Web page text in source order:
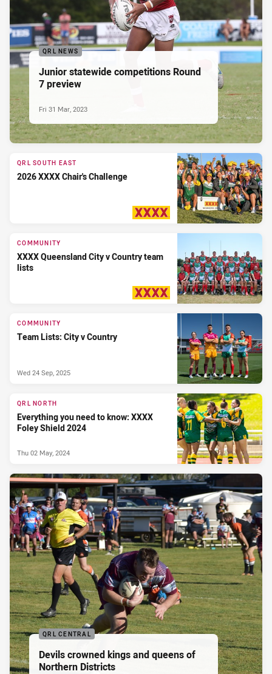
QRL NEWS
Junior statewide competitions Round
7 preview
Fri 31 Mar, 2023
QRL SOUTH EAST
2026 XXXX Chair's Challenge
COMMUNITY
XXXX Queensland City v Country team
lists
COMMUNITY
Team Lists: City v Country
Wed 24 Sep, 2025
QRL NORTH
Everything you need to know: XXXX
Foley Shield 2024
Thu 02 May, 2024
QRL CENTRAL
Devils crowned kings and queens of
Northern Districts